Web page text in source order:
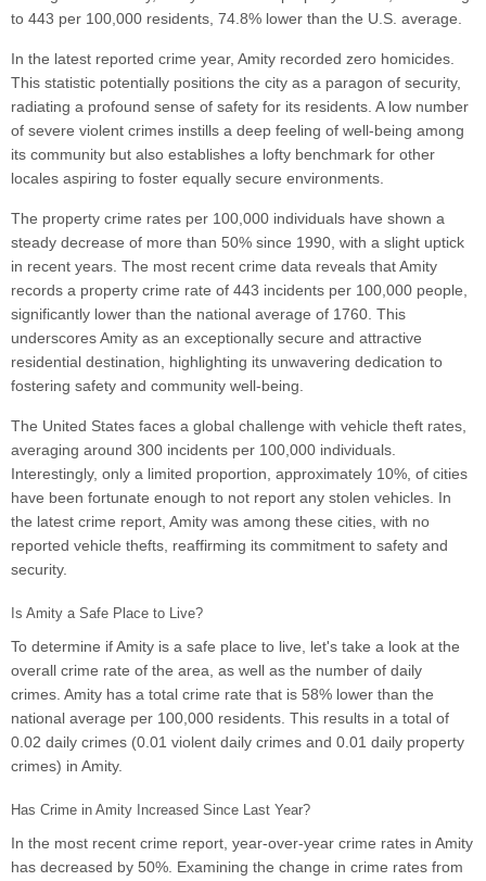
to 443 per 100,000 residents, 74.8% lower than the U.S. average.
In the latest reported crime year, Amity recorded zero homicides.
This statistic potentially positions the city as a paragon of security,
radiating a profound sense of safety for its residents. A low number
of severe violent crimes instills a deep feeling of well-being among
its community but also establishes a lofty benchmark for other
locales aspiring to foster equally secure environments.
The property crime rates per 100,000 individuals have shown a
steady decrease of more than 50% since 1990, with a slight uptick
in recent years. The most recent crime data reveals that Amity
records a property crime rate of 443 incidents per 100,000 people,
significantly lower than the national average of 1760. This
underscores Amity as an exceptionally secure and attractive
residential destination, highlighting its unwavering dedication to
fostering safety and community well-being.
The United States faces a global challenge with vehicle theft rates,
averaging around 300 incidents per 100,000 individuals.
Interestingly, only a limited proportion, approximately 10%, of cities
have been fortunate enough to not report any stolen vehicles. In
the latest crime report, Amity was among these cities, with no
reported vehicle thefts, reaffirming its commitment to safety and
security.
Is Amity a Safe Place to Live?
To determine if Amity is a safe place to live, let's take a look at the
overall crime rate of the area, as well as the number of daily
crimes. Amity has a total crime rate that is 58% lower than the
national average per 100,000 residents. This results in a total of
0.02 daily crimes (0.01 violent daily crimes and 0.01 daily property
crimes) in Amity.
Has Crime in Amity Increased Since Last Year?
In the most recent crime report, year-over-year crime rates in Amity
has decreased by 50%. Examining the change in crime rates from